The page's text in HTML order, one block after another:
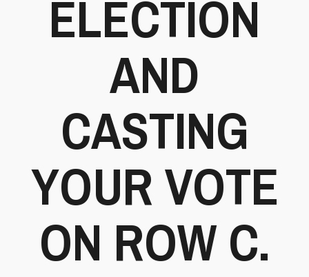
ELECTION
AND
CASTING
YOUR VOTE
ON ROW C.